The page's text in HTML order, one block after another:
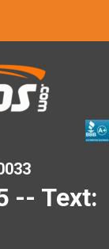
-- Text: